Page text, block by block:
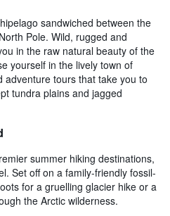
sandwiched between the
Pole. Wild, rugged and
in the raw natural beauty of the
yourself in the lively town of
adventure tours that take you to
tundra plains and jagged
summer hiking destinations,
Set off on a family-friendly fossil-
for a gruelling glacier hike or a
the Arctic wilderness.